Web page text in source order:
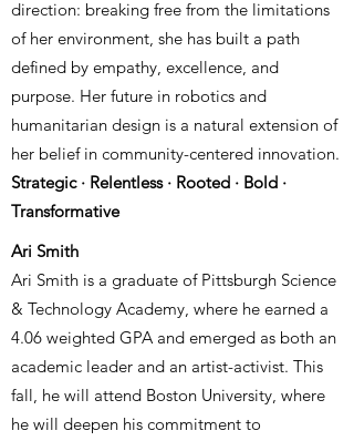
direction: breaking free from the limitations
of her environment, she has built a path
defined by empathy, excellence, and
purpose. Her future in robotics and
humanitarian design is a natural extension of
her belief in community-centered innovation.
Strategic · Relentless · Rooted · Bold ·
Transformative
Ari Smith
Ari Smith is a graduate of Pittsburgh Science
& Technology Academy, where he earned a
4.06 weighted GPA and emerged as both an
academic leader and an artist-activist. This
fall, he will attend Boston University, where
he will deepen his commitment to